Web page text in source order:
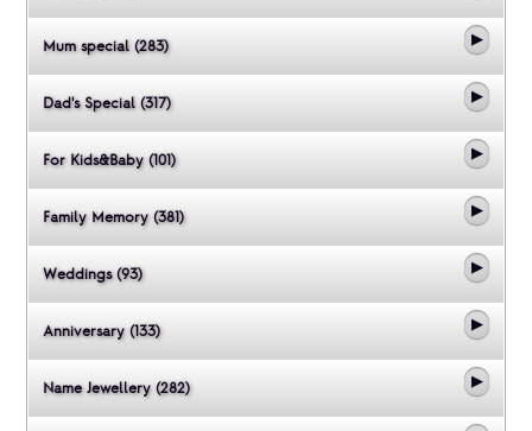
Mum special (283)
Dad's Special (317)
For Kids&Baby (101)
Family Memory (381)
Weddings (93)
Anniversary (133)
Name Jewellery (282)